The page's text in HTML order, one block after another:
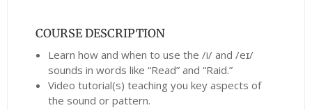
COURSE DESCRIPTION
Learn how and when to use the /i/ and /eɪ/
sounds in words like “Read” and “Raid.”
Video tutorial(s) teaching you key aspects of
the sound or pattern.